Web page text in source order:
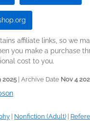
affiliate links, so we
you make a purchase
cost to you.
2025 | Archive Date Nov 4
Nonfiction (Adult)